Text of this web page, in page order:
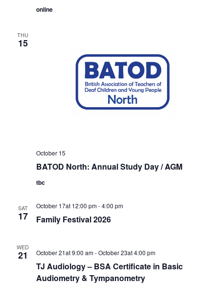
online
THU
15
BATOD North: Annual Study Day / AGM
October 15
tbc
SAT
17 Family Festival 2026
October 17at 12:00 pm-4:00 pm
WED
21
TJ Audiology – BSA Certificate in Basic
Audiometry & Tympanometry
October 21at 9:00 am-October 23at 4:00 pm